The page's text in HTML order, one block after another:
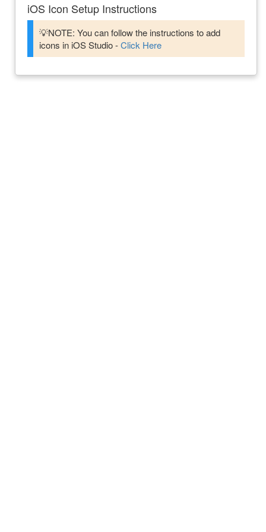
iOS Icon Setup Instructions
💡NOTE: You can follow the instructions to add
icons in iOS Studio -Click Here